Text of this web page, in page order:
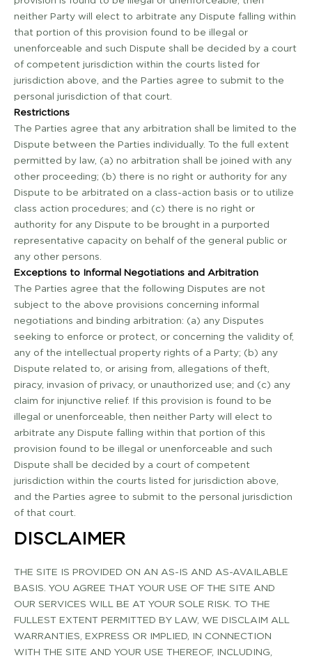
neither Party will elect to arbitrate any Dispute falling within
that portion of this provision found to be illegal or
unenforceable and such Dispute shall be decided by a court
of competent jurisdiction within the courts listed for
jurisdiction above, and the Parties agree to submit to the
personal jurisdiction of that court.
Restrictions
The Parties agree that any arbitration shall be limited to the
Dispute between the Parties individually. To the full extent
permitted by law, (a) no arbitration shall be joined with any
other proceeding; (b) there is no right or authority for any
Dispute to be arbitrated on a class-action basis or to utilize
class action procedures; and (c) there is no right or
authority for any Dispute to be brought in a purported
representative capacity on behalf of the general public or
any other persons.
Exceptions to Informal Negotiations and Arbitration
The Parties agree that the following Disputes are not
subject to the above provisions concerning informal
negotiations and binding arbitration: (a) any Disputes
seeking to enforce or protect, or concerning the validity of,
any of the intellectual property rights of a Party; (b) any
Dispute related to, or arising from, allegations of theft,
piracy, invasion of privacy, or unauthorized use; and (c) any
claim for injunctive relief. If this provision is found to be
illegal or unenforceable, then neither Party will elect to
arbitrate any Dispute falling within that portion of this
provision found to be illegal or unenforceable and such
Dispute shall be decided by a court of competent
jurisdiction within the courts listed for jurisdiction above,
and the Parties agree to submit to the personal jurisdiction
of that court.
DISCLAIMER
THE SITE IS PROVIDED ON AN AS-­IS AND AS­-AVAILABLE
BASIS. YOU AGREE THAT YOUR USE OF THE SITE AND
OUR SERVICES WILL BE AT YOUR SOLE RISK. TO THE
FULLEST EXTENT PERMITTED BY LAW, WE DISCLAIM ALL
WARRANTIES, EXPRESS OR IMPLIED, IN CONNECTION
WITH THE SITE AND YOUR USE THEREOF, INCLUDING,